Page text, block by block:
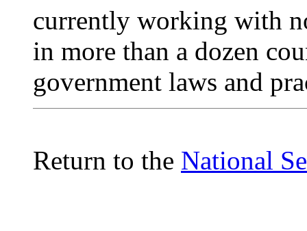
currently working with
in more than a dozen
government laws and
Return to the National